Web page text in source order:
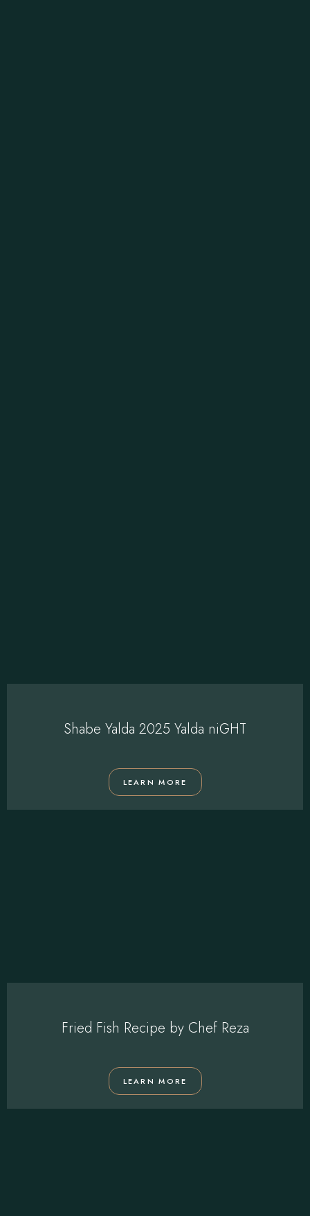
Shabe Yalda 2025 Yalda niGHT
LEARN MORE
Fried Fish Recipe by Chef Reza
LEARN MORE